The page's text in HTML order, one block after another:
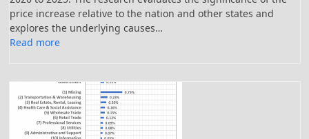
price increase relative to the nation and other states and
explores the underlying causes…
Read more